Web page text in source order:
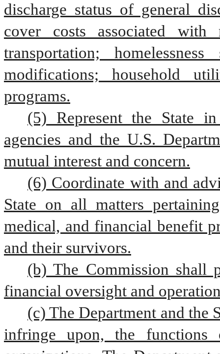
discharge status of general
cover costs associated with
transportation;
modifications; household
programs.
(5) Represent the State
agencies and the U.S.
mutual interest and concern.
(6) Coordinate with and
State on all matters
medical, and financial benefit
and their survivors.
(b) The Commission shall
financial oversight and
(c) The Department and the
infringe upon, the functions